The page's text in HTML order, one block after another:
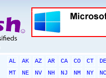
AL AK AZ AR CA CO CT
DE
MT
NE NV NH NJ NM NY
NC